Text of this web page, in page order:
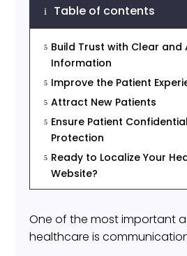
i Table of contents
5 Build Trust with Clear
Information
5 Improve the Patient
5 Attract New Patients
5 Ensure Patient
Protection
5 Ready to Localize Your
Website?
One of the most important
healthcare is